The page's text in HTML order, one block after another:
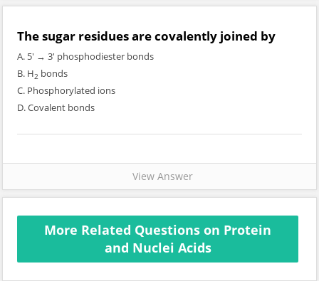
The sugar residues are covalently joined by
A. 5' → 3' phosphodiester bonds
B. H2 bonds
C. Phosphorylated ions
D. Covalent bonds
View Answer
More Related Questions on Protein
and Nuclei Acids